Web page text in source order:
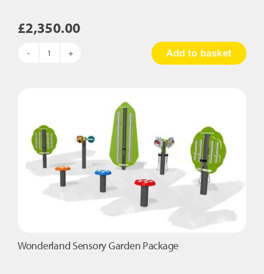
£2,350.00
5
Explorers
quantity
Add to basket
Wonderland Sensory Garden Package